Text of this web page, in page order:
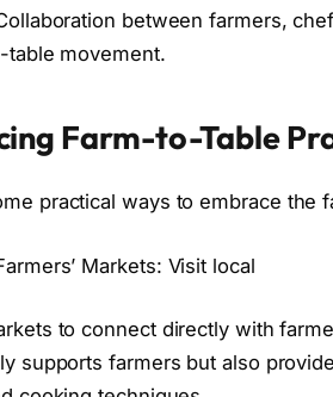
between farmers,
movement.
Farm-to-Table
practical ways to embrace the
Markets: Visit local
to connect directly with
supports farmers but also